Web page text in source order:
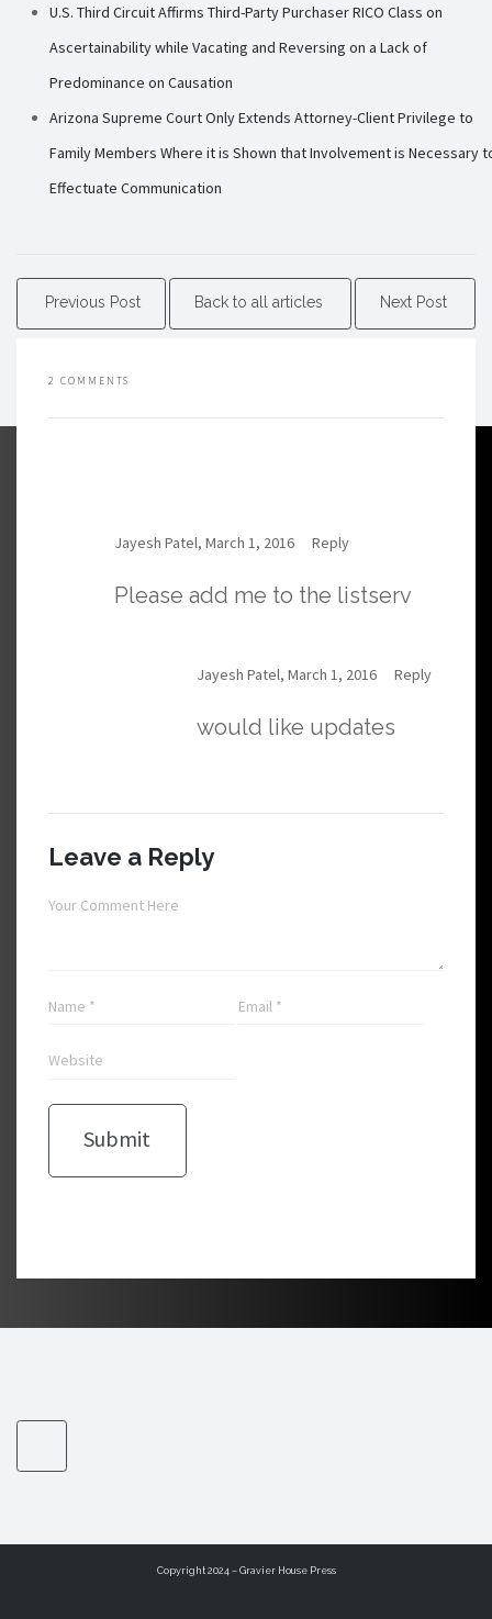
U.S. Third Circuit Affirms Third-Party Purchaser RICO Class on
Ascertainability while Vacating and Reversing on a Lack of
Predominance on Causation
Arizona Supreme Court Only Extends Attorney-Client Privilege to
Family Members Where it is Shown that Involvement is Necessary
Effectuate Communication
Previous Post Back to all articles Next Post
2 COMMENTS
Jayesh Patel, March 1, 2016 Reply
Please add me to the listserv
Jayesh Patel, March 1, 2016 Reply
would like updates
Leave a Reply
Copyright 2024 – Gravier House Press